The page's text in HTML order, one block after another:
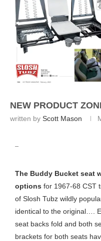
NEW PRODUCT
written by Scott Mason
The Buddy Bucket seat
options for 1967-68 CST
of Slosh Tubz wildly
identical to the original….
seat backs fold and both
brackets for both seats